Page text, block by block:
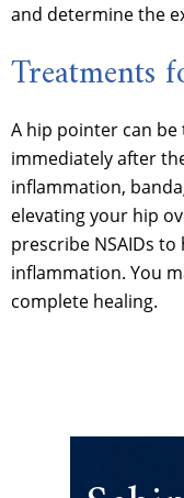
and determine the
Treatments
A hip pointer can
immediately after
inflammation,
elevating your hip
prescribe NSAIDs
inflammation. You
complete healing.